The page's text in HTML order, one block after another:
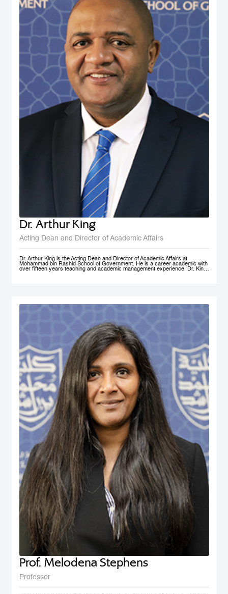
Dr. Arthur King
Acting Dean and Director of Academic Affairs
Dr. Arthur King is the Acting Dean and Director of Academic Affairs at
Mohammad bin Rashid School of Government. He is a career academic with
over fifteen years teaching and academic management experience. Dr. King
Prof. Melodena Stephens
Professor